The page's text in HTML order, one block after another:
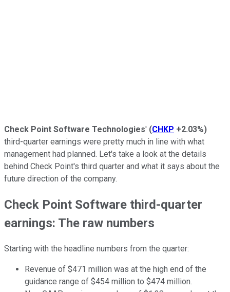
Check Point Software Technologies' (CHKP +2.03%)
third-quarter earnings were pretty much in line with what
management had planned. Let's take a look at the details
behind Check Point's third quarter and what it says about the
future direction of the company.
Check Point Software third-quarter
earnings: The raw numbers
Starting with the headline numbers from the quarter:
Revenue of $471 million was at the high end of the
guidance range of $454 million to $474 million.